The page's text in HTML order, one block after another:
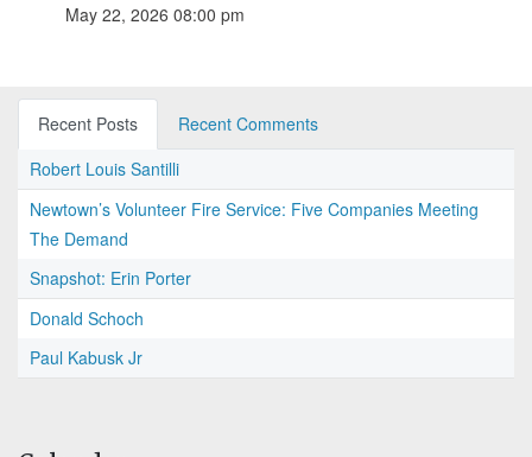
May 22, 2026 08:00 pm
Recent Posts
Recent Comments
Robert Louis Santilli
Newtown’s Volunteer Fire Service: Five Companies Meeting
The Demand
Snapshot: Erin Porter
Donald Schoch
Paul Kabusk Jr